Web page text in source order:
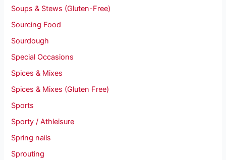
Soups & Stews (Gluten-Free)
Sourcing Food
Sourdough
Special Occasions
Spices & Mixes
Spices & Mixes (Gluten Free)
Sports
Sporty / Athleisure
Spring nails
Sprouting